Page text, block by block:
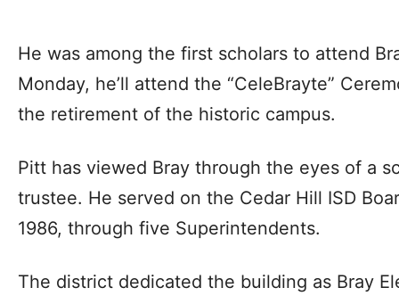
He was among the first scholars to attend
Monday, he’ll attend the “CeleBrayte”
the retirement of the historic campus.
Pitt has viewed Bray through the eyes of a
trustee. He served on the Cedar Hill ISD
1986, through five Superintendents.
The district dedicated the building as Bray